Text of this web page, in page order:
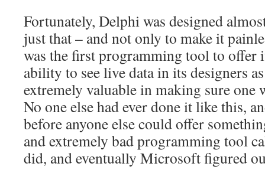
Fortunately, Delphi was designed
just that – and not only to make it
was the first programming tool to offer
ability to see live data in its designers
extremely valuable in making sure
No one else had ever done it like this,
before anyone else could offer
and extremely bad programming tool
did, and eventually Microsoft figured